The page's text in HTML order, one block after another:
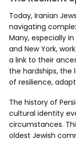
Today, Iranian
navigating
Many, especially
and New York,
a link to their
the hardships, the
of resilience,
The history of
cultural identity
circumstances.
oldest Jewish